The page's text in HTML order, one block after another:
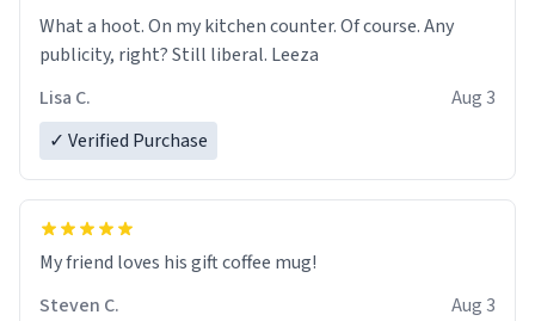
What a hoot. On my kitchen counter. Of course. Any
publicity, right? Still liberal. Leeza
Lisa C.
Aug 3
✓ Verified Purchase
My friend loves his gift coffee mug!
Steven C.
Aug 3